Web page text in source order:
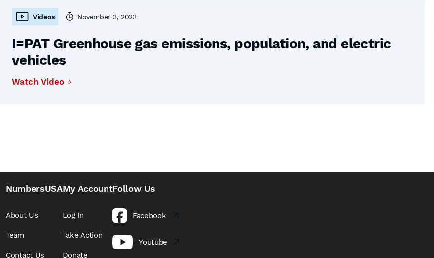
Videos November 3, 2023
I=PAT Greenhouse gas emissions, population, and electric
vehicles
Watch Video
NumbersUSA
About Us
Team
Contact Us
My Account
Log In
Take Action
Donate
Follow Us
Facebook
Youtube